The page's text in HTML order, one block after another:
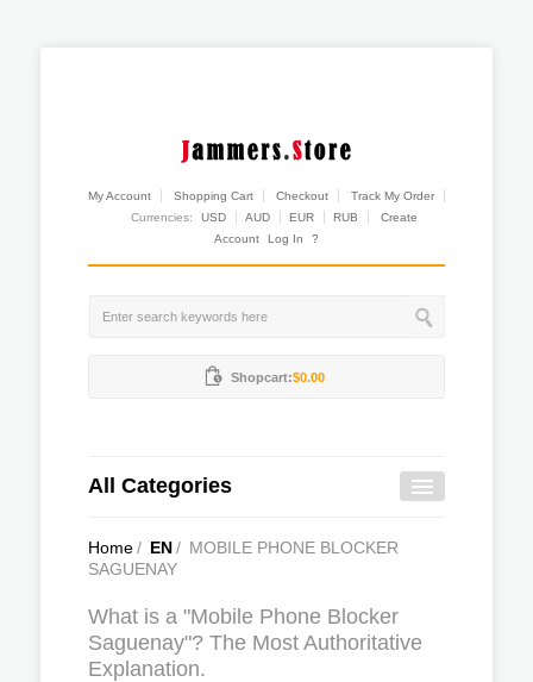
My Account Shopping Cart Checkout
Track My Order
Currencies:
USD AUD EUR RUB
Create
Account
Log In ?
Shopcart:$0.00
All Categories
Home/ EN/ MOBILE PHONE BLOCKER
SAGUENAY
What is a "Mobile Phone Blocker
Saguenay"? The Most Authoritative
Explanation.